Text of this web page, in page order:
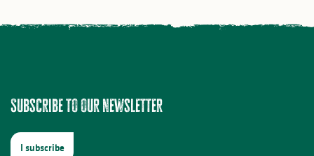
Subscribe to our newsletter
I subscribe